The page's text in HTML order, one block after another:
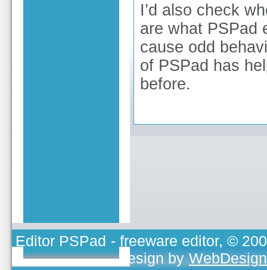
I’d also check
are what PSPad
cause odd
of PSPad has
before.
Editor PSPad - freeware editor, ©
TOJEONO.CZ, design by